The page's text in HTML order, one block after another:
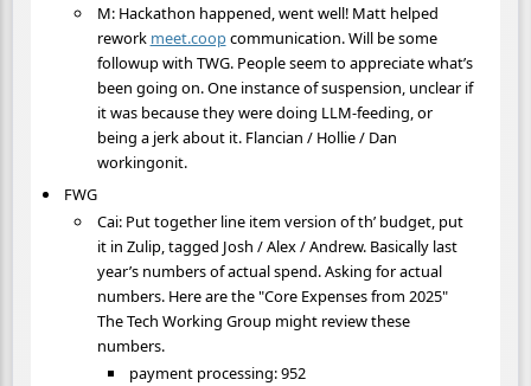
M: Hackathon happened, went well! Matt helped
rework meet.coopcommunication. Will be some
followup with TWG. People seem to appreciate what’s
been going on. One instance of suspension, unclear if
it was because they were doing LLM-feeding, or
being a jerk about it. Flancian / Hollie / Dan
workingonit.
FWG
Cai: Put together line item version of th’ budget, put
it in Zulip, tagged Josh / Alex / Andrew. Basically last
year’s numbers of actual spend. Asking for actual
numbers. Here are the "Core Expenses from 2025"
The Tech Working Group might review these
numbers.
payment processing: 952